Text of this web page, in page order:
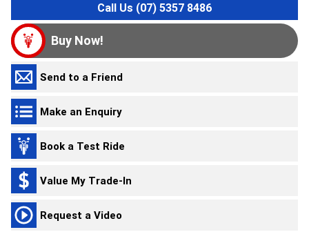
Call Us (07) 5357 8486
Buy Now!
Send to a Friend
Make an Enquiry
Book a Test Ride
Value My Trade-In
Request a Video